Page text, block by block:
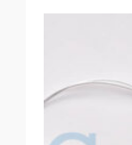
What’s
Spare
Rescue Ready
Signs (3D,